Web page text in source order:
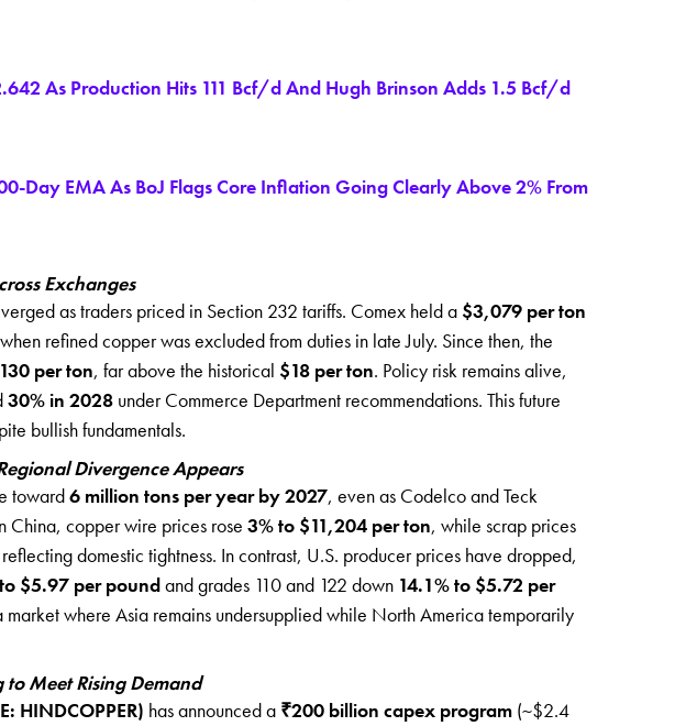
As Production Hits 111 Bcf/d And Hugh Brinson Adds 1.5 Bcf/d
Day EMA As BoJ Flags Core Inflation Going Clearly Above 2% From
Exchanges
as traders priced in Section 232 tariffs. Comex held a $3,079 per ton
refined copper was excluded from duties in late July. Since then, the
per ton, far above the historical $18 per ton. Policy risk remains alive,
30% in 2028 under Commerce Department recommendations. This future
bullish fundamentals.
Divergence Appears
toward6 million tons per year by 2027, even as Codelco and Teck
China, copper wire prices rose 3% to $11,204 per ton, while scrap prices
domestic tightness. In contrast, U.S. producer prices have dropped,
$5.97 per poundand grades 110 and 122 down 14.1% to $5.72 per
market where Asia remains undersupplied while North America temporarily
Meet Rising Demand
HINDCOPPER) has announced a ₹200 billion capex program (~$2.4